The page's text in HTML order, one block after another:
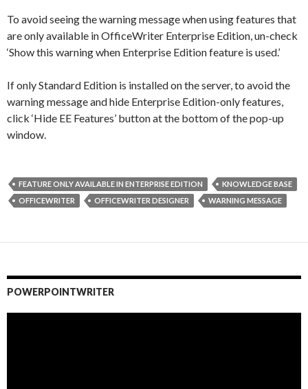
To avoid seeing the warning message when using features that
are only available in OfficeWriter Enterprise Edition, un-check
‘Show this warning when Enterprise Edition feature is used.’
If only Standard Edition is installed on the server, to avoid the
warning message and hide Enterprise Edition-only features,
click ‘Hide EE Features’ button at the bottom of the pop-up
window.
FEATURE ONLY AVAILABLE IN ENTERPRISE EDITION
KNOWLEDGE BASE
OFFICEWRITER
OFFICEWRITER DESIGNER WARNING MESSAGE
POWERPOINTWRITER